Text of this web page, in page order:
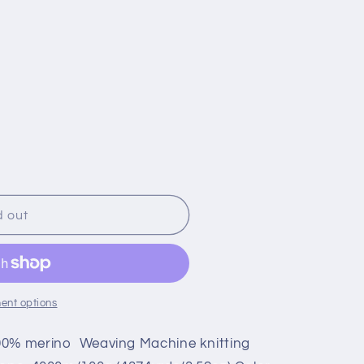
out
options
merino Weaving Machine knitting